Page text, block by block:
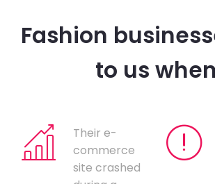
Fashion
to us when
Their e-
commerce
site crashed